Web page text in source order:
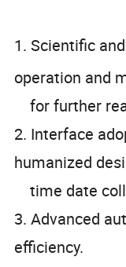
1. Scientific
operation and
for further
2. Interface
humanized
time date
3. Advanced
efficiency.